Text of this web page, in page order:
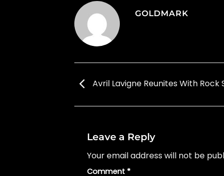
GOLDMARK
Avril Lavigne Reunites With Rock
Leave a Reply
Your email address will not be
Comment *